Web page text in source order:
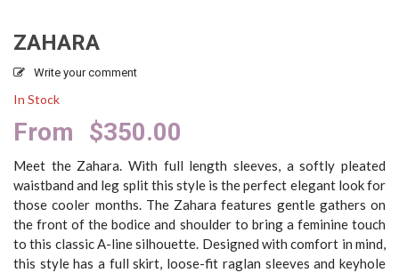
ZAHARA
Write your comment
In Stock
From $350.00
Meet the Zahara. With full length sleeves, a softly pleated
waistband and leg split this style is the perfect elegant look for
those cooler months. The Zahara features gentle gathers on
the front of the bodice and shoulder to bring a feminine touch
to this classic A-line silhouette. Designed with comfort in mind,
this style has a full skirt, loose-fit raglan sleeves and keyhole